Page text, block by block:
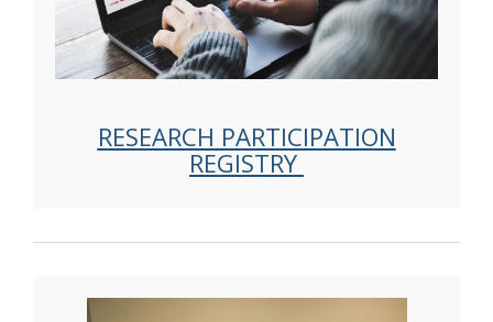
RESEARCH PARTICIPATION
REGISTRY